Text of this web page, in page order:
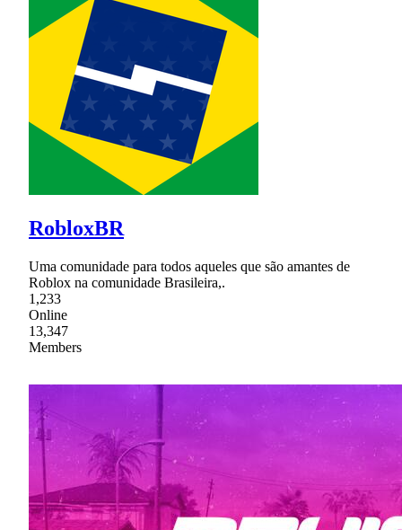
RobloxBR
Uma comunidade para todos aqueles que são amantes de
Roblox na comunidade Brasileira,.
1,233
Online
13,347
Members